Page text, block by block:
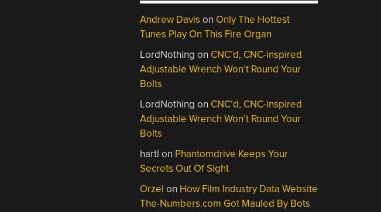
Andrew Davis on Only The Hottest
Tunes Play On This Fire Organ
LordNothing on CNC’d, CNC-inspired
Adjustable Wrench Won’t Round Your
Bolts
LordNothing on CNC’d, CNC-inspired
Adjustable Wrench Won’t Round Your
Bolts
hartl on Phantomdrive Keeps Your
Secrets Out Of Sight
Orzel on How Film Industry Data Website
The-Numbers.com Got Mauled By Bots